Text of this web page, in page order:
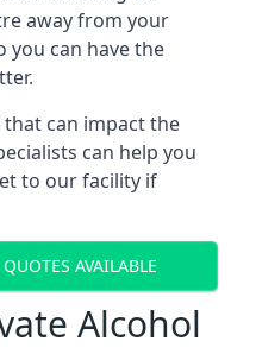
away from your
you can have the
can impact the
can help you
to our facility if
AVAILABLE
Alcohol